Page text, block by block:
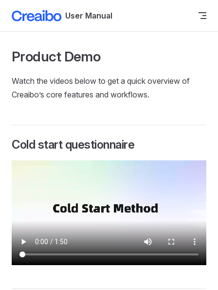
Skip to content User Manual
Product Demo
Watch the videos below to get a quick overview of
Creaibo’s core features and workflows.
Cold start questionnaire